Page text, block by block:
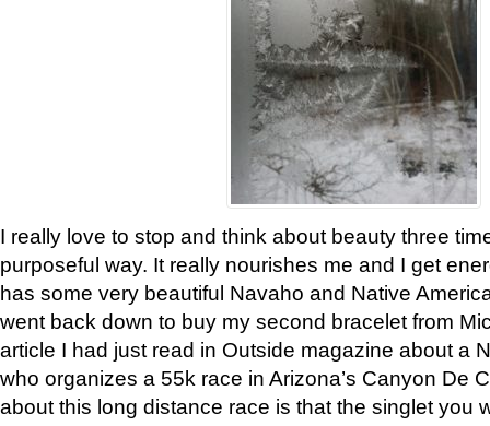
I really love to stop and think about beauty three
purposeful way. It really nourishes me and I get
has some very beautiful Navaho and Native
went back down to buy my second bracelet from
article I had just read in Outside magazine about a
who organizes a 55k race in Arizona’s Canyon De
about this long distance race is that the singlet you